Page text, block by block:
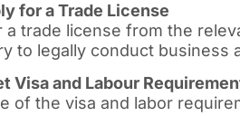
for a Trade License
a trade license from the
to legally conduct business
Visa and Labour
of the visa and labor